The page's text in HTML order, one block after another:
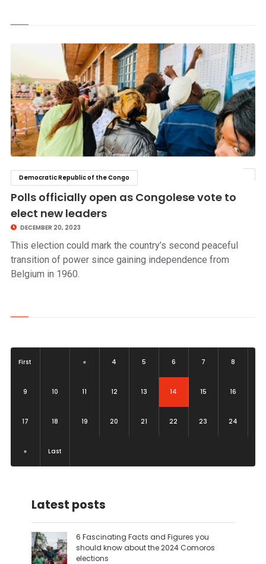
Democratic Republic of the Congo
Polls officially open as Congolese vote to
elect new leaders
DECEMBER 20, 2023
This election could mark the country’s second peaceful
transition of power since gaining independence from
Belgium in 1960.
First « 4 5 6 7 8
9 10 11 12 13 14 (current)
15 16
17 18 19 20 21 22 23 24
» Last
Latest posts
6 Fascinating Facts and Figures you
should know about the 2024 Comoros
elections